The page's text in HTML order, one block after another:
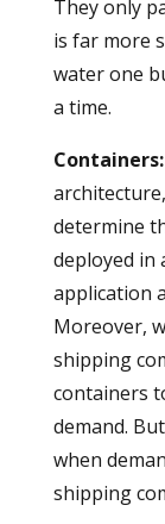
They only
is far more
water one
a time.
Containers:
determine
deployed in
application
Moreover,
shipping
containers
demand.
when
shipping